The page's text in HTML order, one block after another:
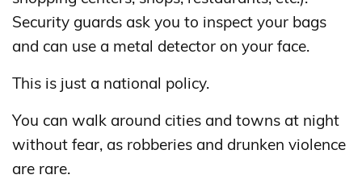
Security guards ask you to inspect your bags
and can use a metal detector on your face.
This is just a national policy.
You can walk around cities and towns at night
without fear, as robberies and drunken violence
are rare.